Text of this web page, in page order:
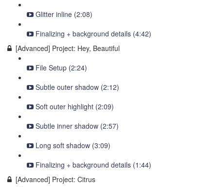
Glitter inline (2:08)
Finalizing + background details (4:42)
[Advanced] Project: Hey, Beautiful
File Setup (2:24)
Subtle outer shadow (2:12)
Soft outer highlight (2:09)
Subtle inner shadow (2:57)
Long soft shadow (3:09)
Finalizing + background details (1:44)
[Advanced] Project: Citrus